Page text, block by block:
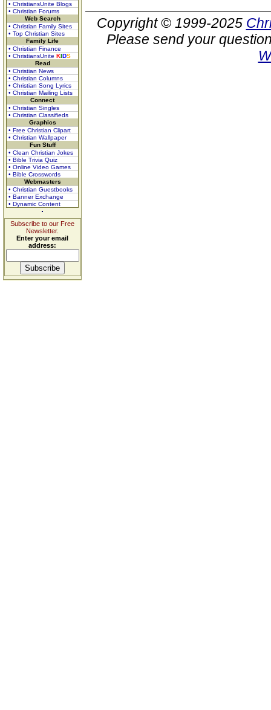
• ChristiansUnite Blogs
• Christian Forums
Web Search
• Christian Family Sites
• Top Christian Sites
Family Life
• Christian Finance
• ChristiansUnite KIDS
Read
• Christian News
• Christian Columns
• Christian Song Lyrics
• Christian Mailing Lists
Connect
• Christian Singles
• Christian Classifieds
Graphics
• Free Christian Clipart
• Christian Wallpaper
Fun Stuff
• Clean Christian Jokes
• Bible Trivia Quiz
• Online Video Games
• Bible Crosswords
Webmasters
• Christian Guestbooks
• Banner Exchange
• Dynamic Content
Subscribe to our Free
Newsletter.
Enter your email
address:
Copyright © 1999-2025
Please send your